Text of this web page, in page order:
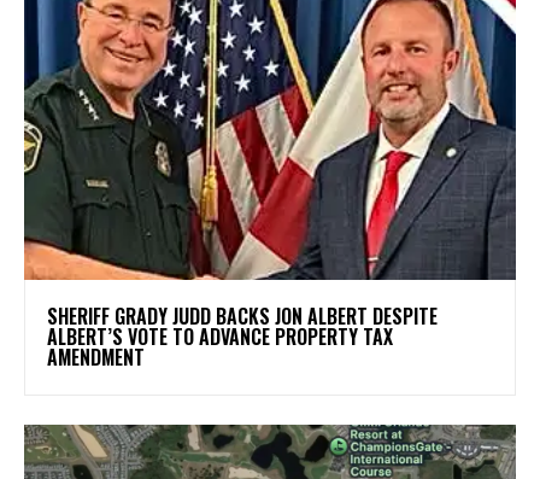
SHERIFF GRADY JUDD BACKS JON ALBERT DESPITE
ALBERT’S VOTE TO ADVANCE PROPERTY TAX
AMENDMENT